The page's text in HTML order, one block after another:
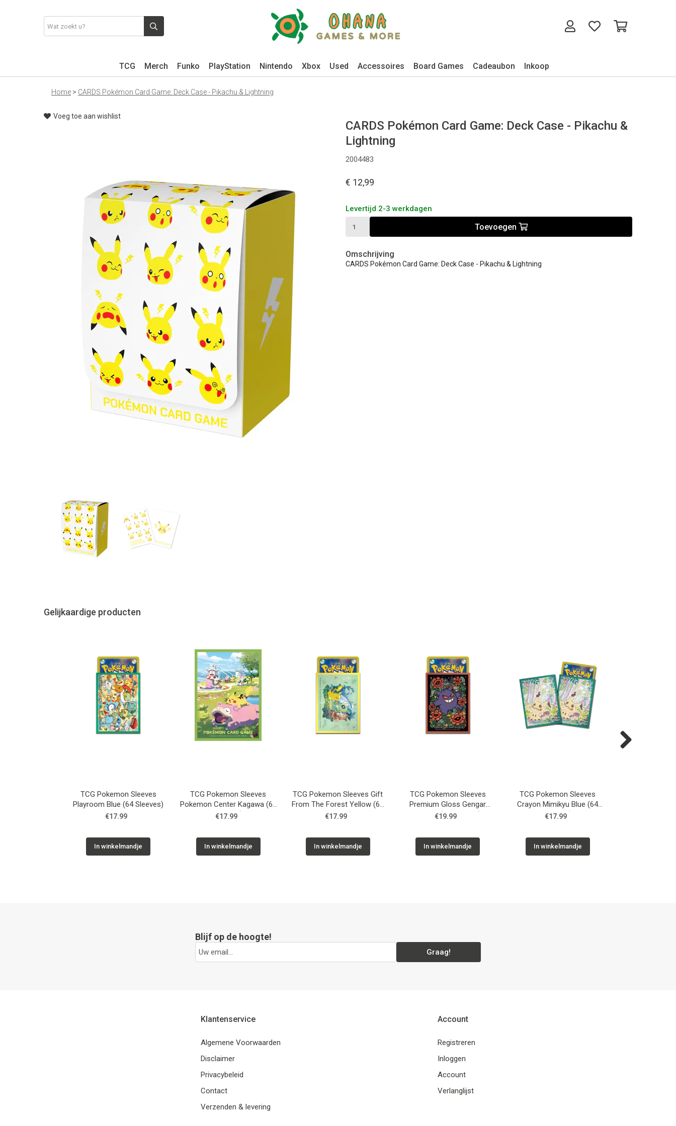
TCG Merch Funko PlayStation Nintendo Xbox Used Accessoires Board Games Cadeaubon Inkoop
Home > CARDS Pokémon Card Game: Deck Case - Pikachu & Lightning
Voeg toe aan wishlist
CARDS Pokémon Card Game: Deck Case - Pikachu &
Lightning
2004483
€ 12,99
Levertijd 2-3 werkdagen
Toevoegen
Omschrijving
CARDS Pokémon Card Game: Deck Case - Pikachu & Lightning
Gelijkaardige producten
TCG Pokemon Sleeves
Playroom Blue (64 Sleeves)
€17.99
In winkelmandje
TCG Pokemon Sleeves
Pokemon Center Kagawa (64
Sleeves)
€17.99
In winkelmandje
TCG Pokemon Sleeves Gift
From The Forest Yellow (64
Sleeves)
€17.99
In winkelmandje
TCG Pokemon Sleeves
Premium Gloss Gengar
Orange (64 Sleeves)
€19.99
In winkelmandje
TCG Pokemon Sleeves
Crayon Mimikyu Blue (64
Sleeves)
€17.99
In winkelmandje
Blijf op de hoogte!
Graag!
Klantenservice
Algemene Voorwaarden
Disclaimer
Privacybeleid
Contact
Verzenden & levering
Account
Registreren
Inloggen
Account
Verlanglijst